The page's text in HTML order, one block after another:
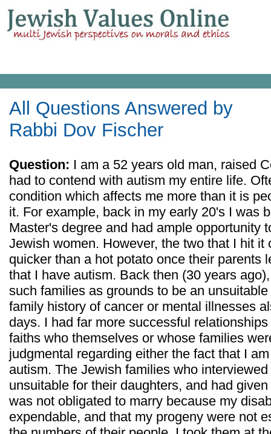
All Questions Answered by
Rabbi Dov Fischer
Question: I am a 52 years old man, raised
had to contend with autism my entire life.
condition which affects me more than it is
it. For example, back in my early 20's I was
Master's degree and had ample opportunity
Jewish women. However, the two that I hit it
quicker than a hot potato once their parents
that I have autism. Back then (30 years
such families as grounds to be an
family history of cancer or mental illnesses
days. I had far more successful
faiths who themselves or whose families
judgmental regarding either the fact that I
autism. The Jewish families who
unsuitable for their daughters, and had
was not obligated to marry because my
expendable, and that my progeny were not